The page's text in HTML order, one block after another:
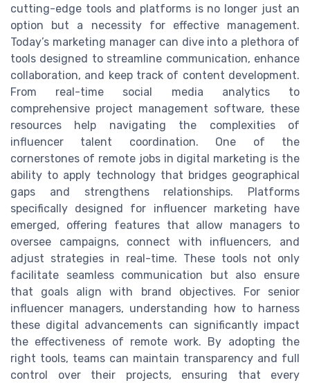
cutting-edge tools and platforms is no longer just an
option but a necessity for effective management.
Today’s marketing manager can dive into a plethora of
tools designed to streamline communication, enhance
collaboration, and keep track of content development.
From real-time social media analytics to
comprehensive project management software, these
resources help navigating the complexities of
influencer talent coordination. One of the
cornerstones of remote jobs in digital marketing is the
ability to apply technology that bridges geographical
gaps and strengthens relationships. Platforms
specifically designed for influencer marketing have
emerged, offering features that allow managers to
oversee campaigns, connect with influencers, and
adjust strategies in real-time. These tools not only
facilitate seamless communication but also ensure
that goals align with brand objectives. For senior
influencer managers, understanding how to harness
these digital advancements can significantly impact
the effectiveness of remote work. By adopting the
right tools, teams can maintain transparency and full
control over their projects, ensuring that every